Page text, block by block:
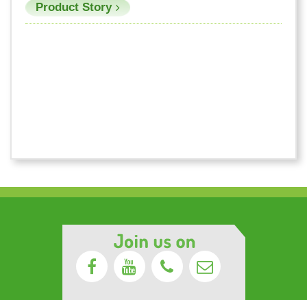
Product Story